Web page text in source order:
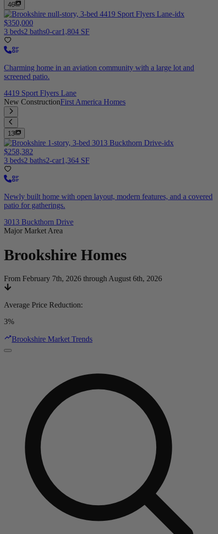
46
$350,000
3 beds2 baths0-car1,804 SF
Charming home in an aviation community with a large lot and
screened patio.
4419 Sport Flyers Lane
New ConstructionFirst America Homes
13
$258,382
3 beds2 baths2-car1,364 SF
Newly built home with open layout, modern features, and a covered
patio for gatherings.
3013 Buckthorn Drive
Major Market Area
Brookshire Homes
From February 7th, 2026 through August 6th, 2026
Average Price Reduction:
3%
Brookshire Market Trends